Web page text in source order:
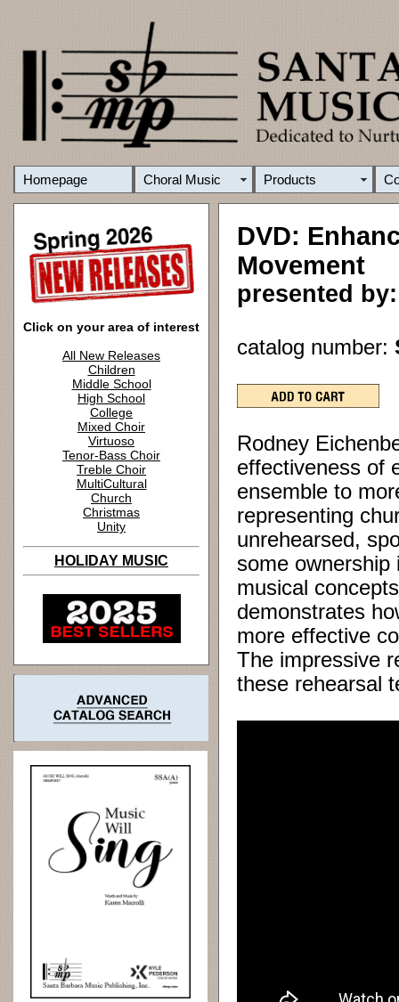
Homepage Choral Music Products
Click on your area of interest
All New Releases
Children
Middle School
High School
College
Mixed Choir
Virtuoso
Tenor-Bass Choir
Treble Choir
MultiCultural
Church
Christmas
Unity
HOLIDAY MUSIC
DVD:
Movement
presented
catalog number:
Rodney
effectiveness of
ensemble to
representing
unrehearsed,
some ownership
musical
demonstrates
more effective
The impressive
these rehearsal